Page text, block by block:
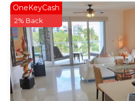
Check to see if this House
need and a location that
to stay in Puerto Juarez.
Juarez at this House.
OneKeyCash
2% Back